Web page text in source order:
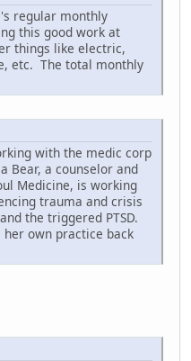
regular monthly
this good work at
things like electric,
etc. The total monthly
with the medic corp
Bear, a counselor and
Medicine, is working
trauma and crisis
the triggered PTSD.
own practice back